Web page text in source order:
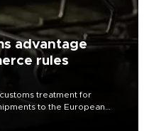
advantage
rules
treatment for
to the European